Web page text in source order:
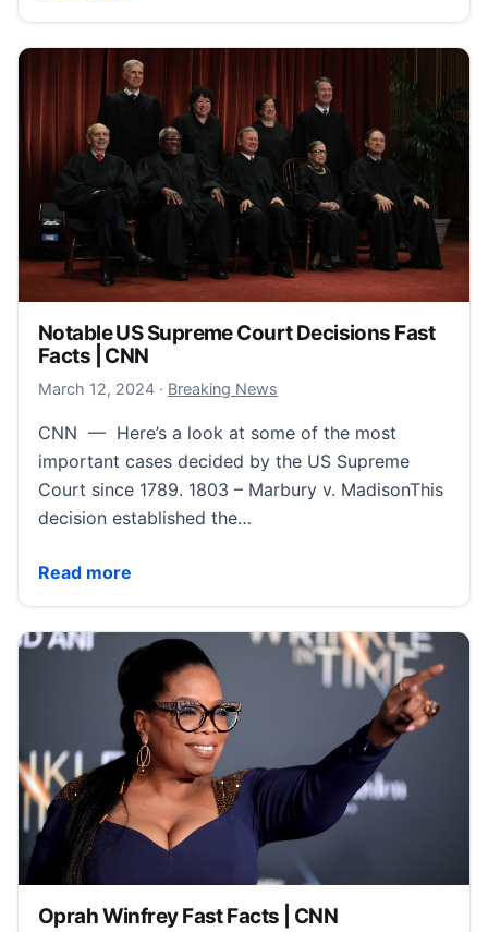
Notable US Supreme Court Decisions Fast
Facts | CNN
March 12, 2024March 12, 2024
· Breaking News
CNN — Here’s a look at some of the most
important cases decided by the US Supreme
Court since 1789. 1803 – Marbury v. MadisonThis
decision established the…
Read more
Notable US Supreme Court Decisions Fast Facts |
Oprah Winfrey Fast Facts | CNN